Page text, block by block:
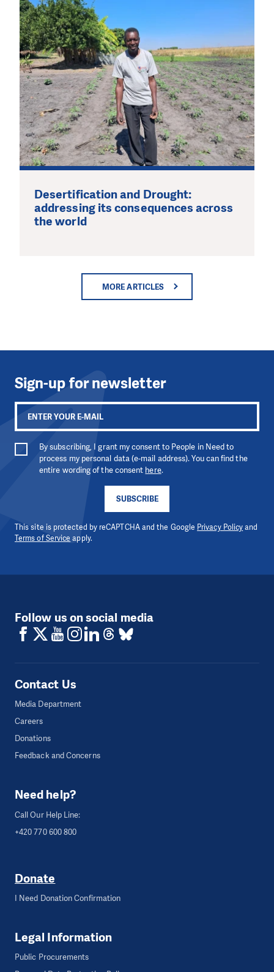
Desertification and Drought:
addressing its consequences across
the world
MORE ARTICLES
Sign-up for newsletter
SUBSCRIBE
By subscribing, I grant my consent to People in Need to
process my personal data (e-mail address). You can find the
entire wording of the consent here.
This site is protected by reCAPTCHA and the Google Privacy Policyand
Terms of Service apply.
Follow us on social media
Contact Us
Media Department
Careers
Donations
Feedback and Concerns
Need help?
Call Our Help Line:
+420 770 600 800
Donate
I Need Donation Confirmation
Legal Information
Public Procurements